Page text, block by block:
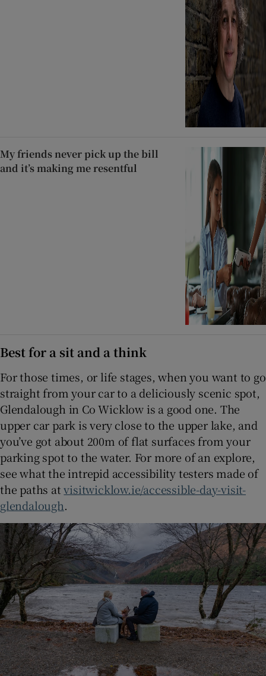
My friends never pick up the bill
and it’s making me resentful
Best for a sit and a think
For those times, or life stages, when you want to go
straight from your car to a deliciously scenic spot,
Glendalough in Co Wicklow is a good one. The
upper car park is very close to the upper lake, and
you’ve got about 200m of flat surfaces from your
parking spot to the water. For more of an explore,
see what the intrepid accessibility testers made of
the paths atvisitwicklow.ie/accessible-day-visit-
glendalough.